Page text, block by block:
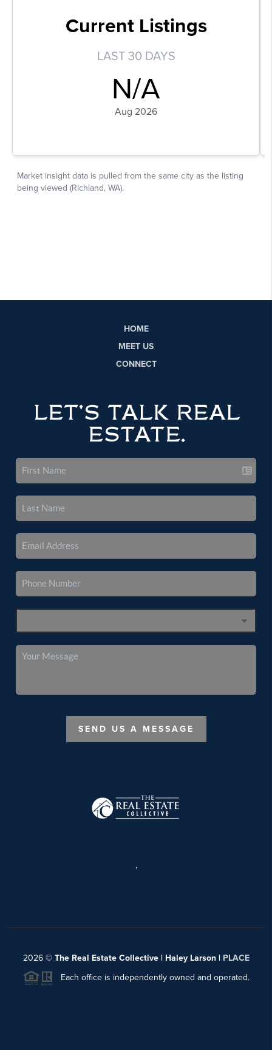
HOME
MEET US
CONNECT
LET'S TALK REAL
ESTATE.
SEND US A MESSAGE
,
2026© The Real Estate Collective | Haley Larson | PLACE
Each office is independently owned and operated.